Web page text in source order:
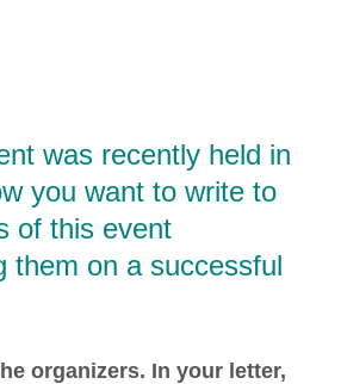
was recently held in
you want to write to
of this event
them on a successful
organizers. In your letter,